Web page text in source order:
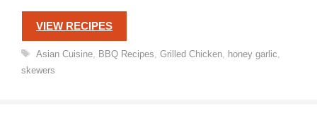
VIEW RECIPES
Tags
Asian Cuisine, BBQ Recipes Grilled Chicken, honey garlic
skewers